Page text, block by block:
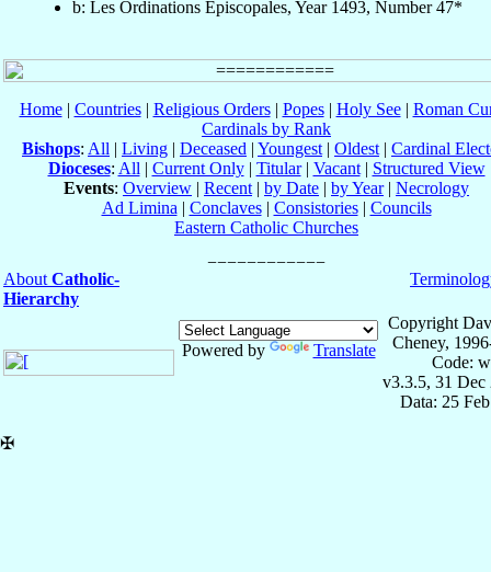
b: Les Ordinations Épiscopales, Year 1493, Number 47*
Home| Countries| Religious Orders| Popes| Holy See| Roman
Cardinals by Rank
Bishops: All | Living | Deceased | Youngest | Oldest | Cardinal
Dioceses: All | Current Only| Titular| Vacant| Structured View
Events: Overview | Recent | by Date | by Year| Necrology
Ad Limina | Conclaves| Consistories| Councils
Eastern Catholic Churches
About Catholic-
Hierarchy
Powered by Translate
Copyright
Cheney,
Code:
v3.3.5, 31 Dec
Data: 25
✠